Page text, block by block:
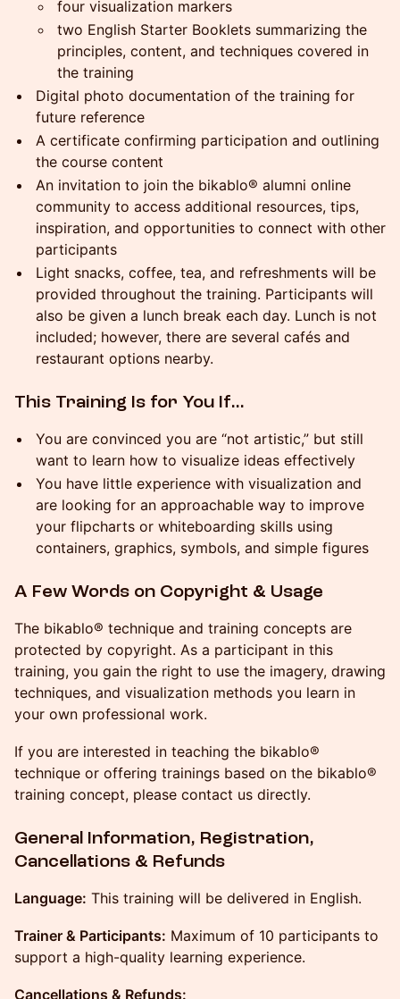
four visualization markers
two English Starter Booklets summarizing the
principles, content, and techniques covered in
the training
Digital photo documentation of the training for
future reference
A certificate confirming participation and outlining
the course content
An invitation to join the bikablo® alumni online
community to access additional resources, tips,
inspiration, and opportunities to connect with other
participants
Light snacks, coffee, tea, and refreshments will be
provided throughout the training. Participants will
also be given a lunch break each day. Lunch is not
included; however, there are several cafés and
restaurant options nearby.
This Training Is for You If…
You are convinced you are “not artistic,” but still
want to learn how to visualize ideas effectively
You have little experience with visualization and
are looking for an approachable way to improve
your flipcharts or whiteboarding skills using
containers, graphics, symbols, and simple figures
A Few Words on Copyright & Usage
The bikablo® technique and training concepts are
protected by copyright. As a participant in this
training, you gain the right to use the imagery, drawing
techniques, and visualization methods you learn in
your own professional work.
If you are interested in teaching the bikablo®
technique or offering trainings based on the bikablo®
training concept, please contact us directly.
General Information, Registration,
Cancellations & Refunds
Language: This training will be delivered in English.
Trainer & Participants: Maximum of 10 participants to
support a high-quality learning experience.
Cancellations & Refunds: